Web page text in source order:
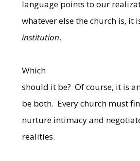
language points to our
whatever else the church is, it
institution.
Which
should it be? Of course, it is
be both. Every church must
nurture intimacy and
realities.